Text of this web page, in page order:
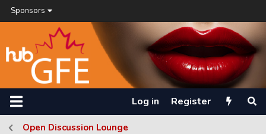
Sponsors
Log in Register
Open Discussion Lounge